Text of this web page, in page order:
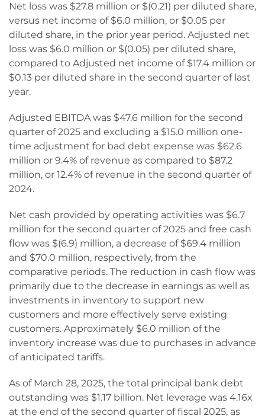
Net loss was $27.8 million or $(0.21) per diluted share,
versus net income of $6.0 million, or $0.05 per
diluted share, in the prior year period. Adjusted net
loss was $6.0 million or $(0.05) per diluted share,
compared to Adjusted net income of $17.4 million or
$0.13 per diluted share in the second quarter of last
year.
Adjusted EBITDA was $47.6 million for the second
quarter of 2025 and excluding a $15.0 million one-
time adjustment for bad debt expense was $62.6
million or 9.4% of revenue as compared to $87.2
million, or 12.4% of revenue in the second quarter of
2024.
Net cash provided by operating activities was $6.7
million for the second quarter of 2025 and free cash
flow was $(6.9) million, a decrease of $69.4 million
and $70.0 million, respectively, from the
comparative periods. The reduction in cash flow was
primarily due to the decrease in earnings as well as
investments in inventory to support new
customers and more effectively serve existing
customers. Approximately $6.0 million of the
inventory increase was due to purchases in advance
of anticipated tariffs.
As of March 28, 2025, the total principal bank debt
outstanding was $1.17 billion. Net leverage was 4.16x
at the end of the second quarter of fiscal 2025, as